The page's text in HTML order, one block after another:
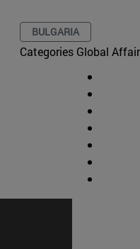
BULGARIA
Categories Global